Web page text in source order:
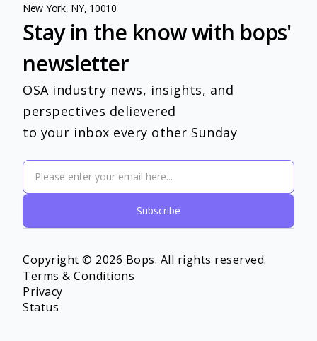
New York, NY, 10010
Stay in the know with bops'
newsletter
OSA industry news, insights, and
perspectives delievered
to your inbox every other Sunday
Copyright © 2026 Bops. All rights reserved.
Terms & Conditions
Privacy
Status